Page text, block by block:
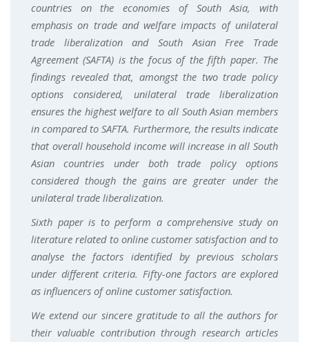
countries on the economies of South Asia, with
emphasis on trade and welfare impacts of unilateral
trade liberalization and South Asian Free Trade
Agreement (SAFTA) is the focus of the fifth paper. The
findings revealed that, amongst the two trade policy
options considered, unilateral trade liberalization
ensures the highest welfare to all South Asian members
in compared to SAFTA. Furthermore, the results indicate
that overall household income will increase in all South
Asian countries under both trade policy options
considered though the gains are greater under the
unilateral trade liberalization.
Sixth paper is to perform a comprehensive study on
literature related to online customer satisfaction and to
analyse the factors identified by previous scholars
under different criteria. Fifty-one factors are explored
as influencers of online customer satisfaction.
We extend our sincere gratitude to all the authors for
their valuable contribution through research articles